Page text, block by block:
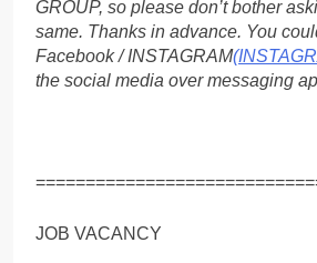
GROUP, so please don’t bother
same. Thanks in advance. You
Facebook / INSTAGRAM
the social media over messaging
JOB VACANCY